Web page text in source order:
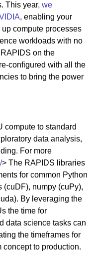
This year, we
, enabling your
compute processes
workloads with no
on the
configured with all the
to bring the power
compute to standard
data analysis,
For more
> The RAPIDS libraries
for common Python
numpy (cuPy),
By leveraging the
the time for
data science tasks can
the timeframes for
concept to production.